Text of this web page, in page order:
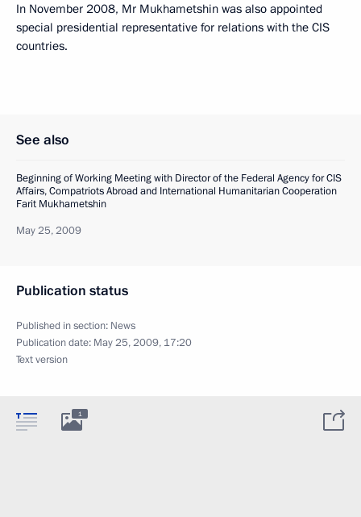
In November 2008, Mr Mukhametshin was also appointed
special presidential representative for relations with the CIS
countries.
See also
Beginning of Working Meeting with Director of the Federal Agency for CIS
Affairs, Compatriots Abroad and International Humanitarian Cooperation
Farit Mukhametshin
May 25, 2009
Publication status
Published in section: News
Publication date: May 25, 2009, 17:20
Text version
1